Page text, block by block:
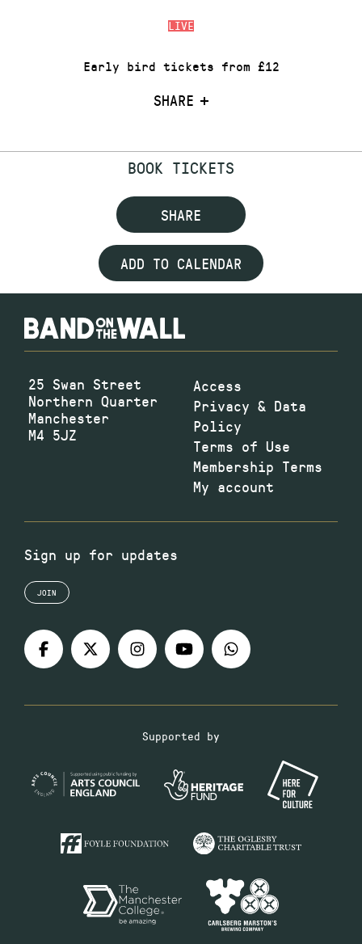
LIVE
Early bird tickets from £12
SHARE
BOOK TICKETS
SHARE
ADD TO CALENDAR
25 Swan Street
Northern Quarter
Manchester
M4 5JZ
Access
Privacy & Data
Policy
Terms of Use
Membership Terms
My account
Sign up for updates
JOIN
Supported by